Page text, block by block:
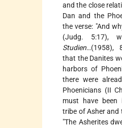
and the close
Dan and the
the verse: "And
(Judg. 5:17),
Studien…(1958),
that the Danites
harbors of
there were
Phoenicians (II
must have been
tribe of Asher and
"The Asherites